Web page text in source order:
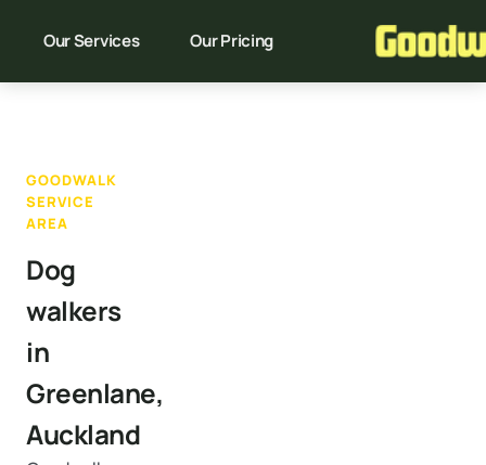
Our Services Our Pricing
GOODWALK
SERVICE
AREA
Dog
walkers
in
Greenlane,
Auckland